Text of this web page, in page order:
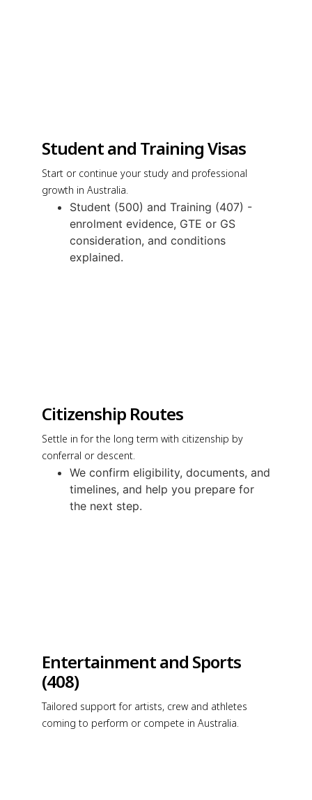
Student and Training Visas
Start or continue your study and professional
growth in Australia.
Student (500) and Training (407) -
enrolment evidence, GTE or GS
consideration, and conditions
explained.
Citizenship Routes
Settle in for the long term with citizenship by
conferral or descent.
We confirm eligibility, documents, and
timelines, and help you prepare for
the next step.
Entertainment and Sports
(408)
Tailored support for artists, crew and athletes
coming to perform or compete in Australia.